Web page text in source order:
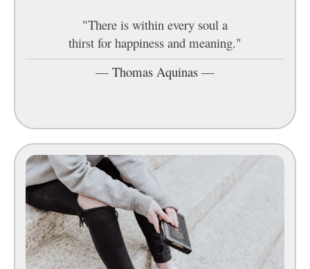
"There is within every soul a
thirst for happiness and meaning."
— Thomas Aquinas —